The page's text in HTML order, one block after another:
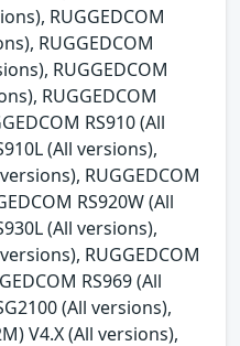
RUGGEDCOM
RUGGEDCOM
RUGGEDCOM
RUGGEDCOM
RS910 (All
(All versions),
RUGGEDCOM
RS920W (All
(All versions),
RUGGEDCOM
RS969 (All
(All versions),
V4.X (All versions),